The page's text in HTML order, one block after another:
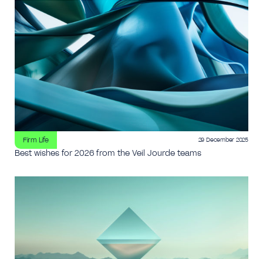
Firm Life 29 December 2025
Best wishes for 2026 from the Veil Jourde teams